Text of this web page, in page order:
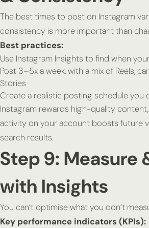
The best times to post on Instagram
consistency is more important than
Best practices:
Use Instagram Insights to find when
Post 3–5x a week, with a mix of Reels,
Stories
Create a realistic posting schedule you
Instagram rewards high-quality
activity on your account boosts future
search results.
Step 9: Measure
with Insights
You can’t optimise what you don’t
Key performance indicators (KPIs):